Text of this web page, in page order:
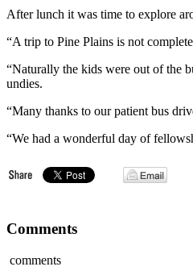
After lunch it was time to explore
“A trip to Pine Plains is not
“Naturally the kids were out of the
undies.
“Many thanks to our patient bus
“We had a wonderful day of
Comments
comments